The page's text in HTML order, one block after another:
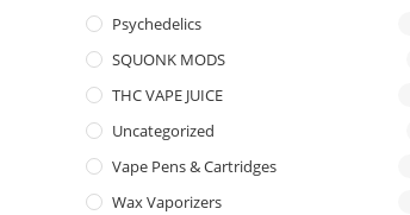
Psychedelics
SQUONK MODS
THC VAPE JUICE
Uncategorized
Vape Pens & Cartridges
Wax Vaporizers